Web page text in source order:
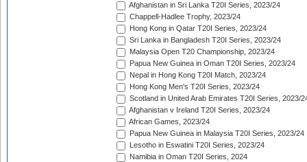
Afghanistan in Sri Lanka T20I Series, 2023/24
Chappell-Hadlee Trophy, 2023/24
Hong Kong in Qatar T20I Series, 2023/24
Sri Lanka in Bangladesh T20I Series, 2023/24
Malaysia Open T20 Championship, 2023/24
Papua New Guinea in Oman T20I Series, 2023/24
Nepal in Hong Kong T20I Match, 2023/24
Hong Kong Men's T20I Series, 2023/24
Scotland in United Arab Emirates T20I Series, 2023/
Afghanistan v Ireland T20I Series, 2023/24
African Games, 2023/24
Papua New Guinea in Malaysia T20I Series, 2023/24
Lesotho in Eswatini T20I Series, 2023/24
Namibia in Oman T20I Series, 2024